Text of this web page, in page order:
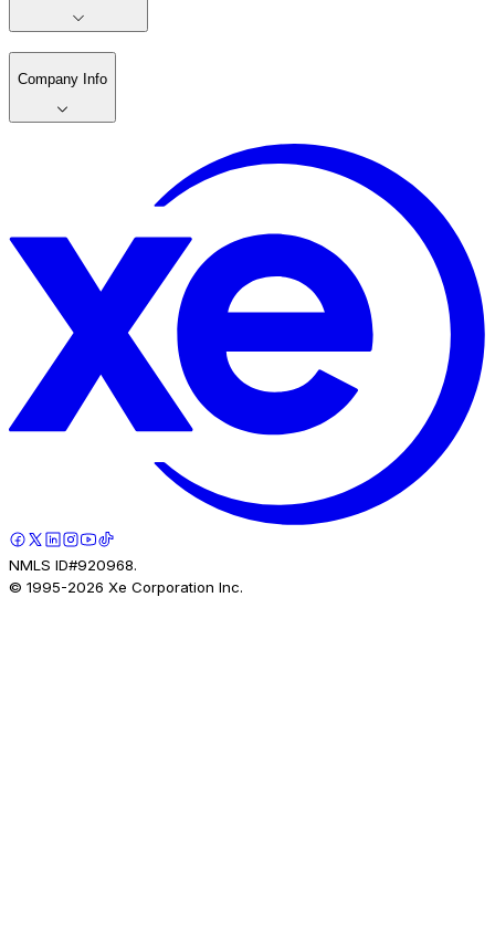
Company Info
NMLS ID#920968.
© 1995-2026 Xe Corporation Inc.